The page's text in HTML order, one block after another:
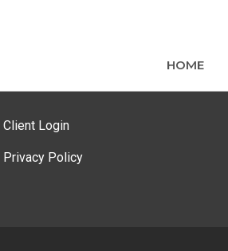
HOME
Client Login
Privacy Policy